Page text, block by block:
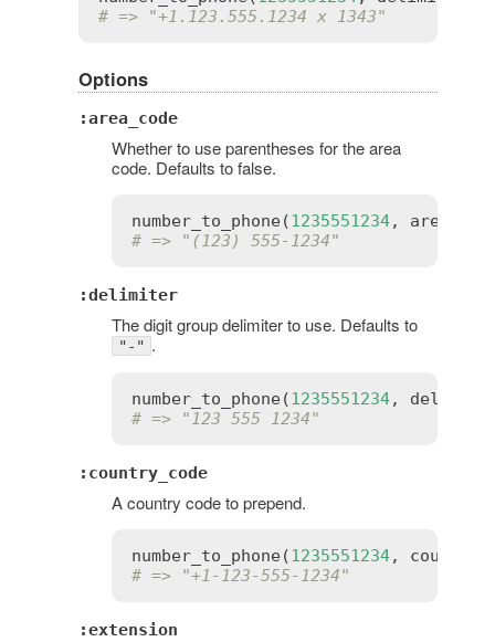
# => "+1.123.555.1234 x 1343"
Options
:area_code
Whether to use parentheses for the area
code. Defaults to false.
number_to_phone(1235551234,
# => "(123) 555-1234"
:delimiter
The digit group delimiter to use. Defaults to
"-" .
number_to_phone(1235551234,
# => "123 555 1234"
:country_code
A country code to prepend.
number_to_phone(1235551234,
# => "+1-123-555-1234"
:extension